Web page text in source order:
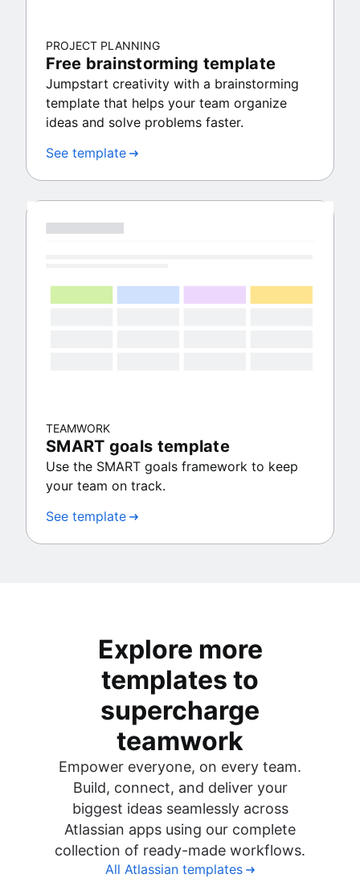
PROJECT PLANNING
Free brainstorming template
Jumpstart creativity with a brainstorming
template that helps your team organize
ideas and solve problems faster.
See template
TEAMWORK
SMART goals template
Use the SMART goals framework to keep
your team on track.
See template
Explore more
templates to
supercharge
teamwork
Empower everyone, on every team.
Build, connect, and deliver your
biggest ideas seamlessly across
Atlassian apps using our complete
collection of ready-made workflows.
All Atlassian templates